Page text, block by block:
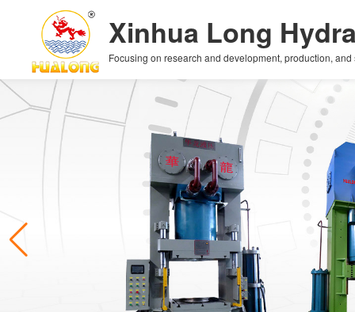
Xinhua Long
Focusing on research and development, production,